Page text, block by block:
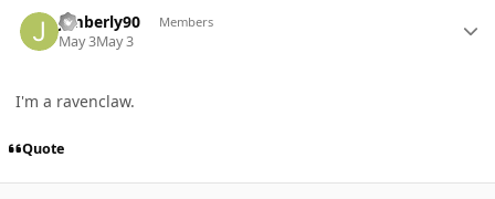
Jimberly90 Members
May 3May 3
I'm a ravenclaw.
Quote